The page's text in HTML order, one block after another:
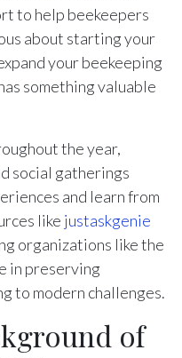
to help beekeepers
about starting your
your beekeeping
something valuable
the year,
social gatherings
and learn from
like justaskgenie
organizations like the
in preserving
to modern challenges.
of